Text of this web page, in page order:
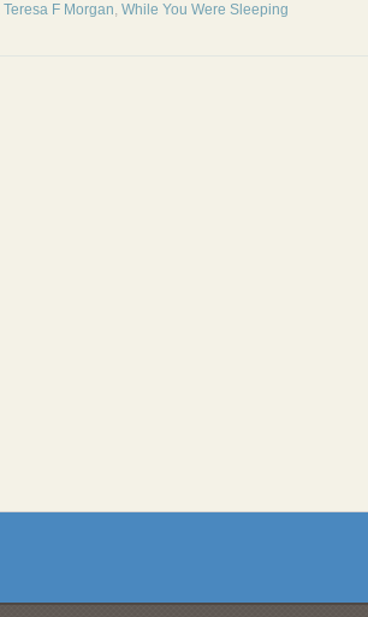
Teresa F Morgan, While You Were Sleeping